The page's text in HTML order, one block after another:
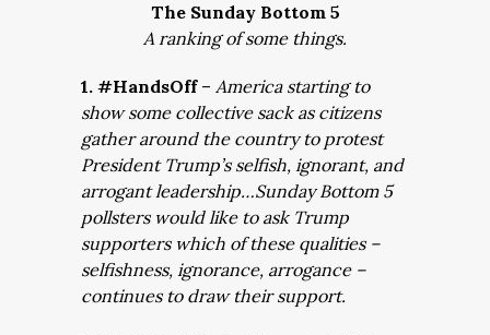
The Sunday Bottom 5
A ranking of some things.
1. #HandsOff – America starting to
show some collective sack as citizens
gather around the country to protest
President Trump’s selfish, ignorant, and
arrogant leadership…Sunday Bottom 5
pollsters would like to ask Trump
supporters which of these qualities –
selfishness, ignorance, arrogance –
continues to draw their support.